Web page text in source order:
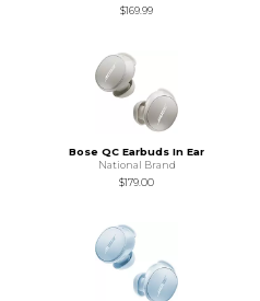
$169.99
Bose QC Earbuds In Ear
National Brand
$179.00